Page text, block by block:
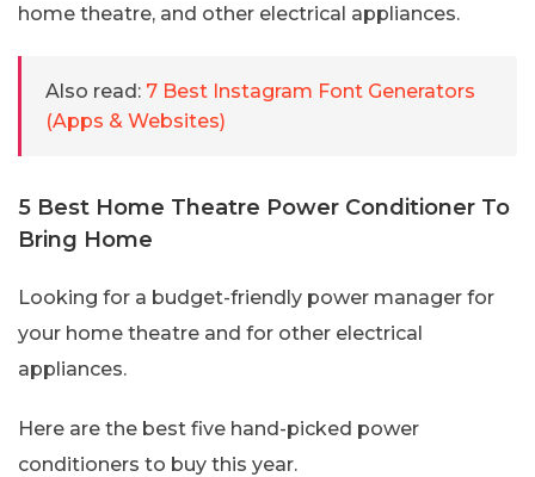
home theatre, and other electrical appliances.
Also read: 7 Best Instagram Font Generators
(Apps & Websites)
5 Best Home Theatre Power Conditioner To
Bring Home
Looking for a budget-friendly power manager for
your home theatre and for other electrical
appliances.
Here are the best five hand-picked power
conditioners to buy this year.